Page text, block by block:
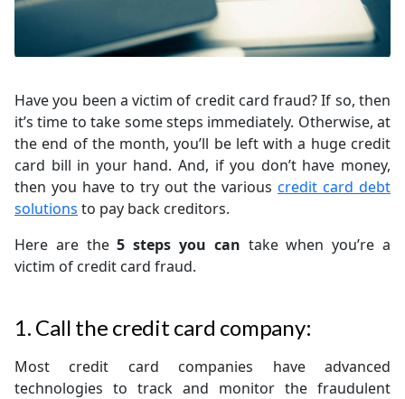
Have you been a victim of credit card fraud? If so, then
it’s time to take some steps immediately. Otherwise, at
the end of the month, you’ll be left with a huge credit
card bill in your hand. And, if you don’t have money,
then you have to try out the various credit card debt
solutions to pay back creditors.
Here are the5 steps you can take when you’re a
victim of credit card fraud.
1. Call the credit card company:
Most credit card companies have advanced
technologies to track and monitor the fraudulent